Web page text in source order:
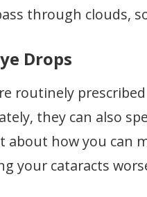
through clouds,
Drops
routinely
they can also
about how you can
your cataracts